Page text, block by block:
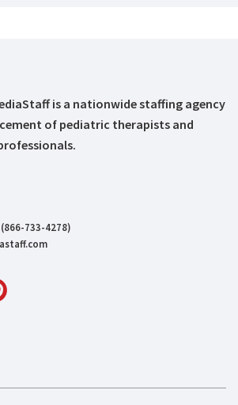
is a nationwide staffing agency
of pediatric therapists and
(866-733-4278)